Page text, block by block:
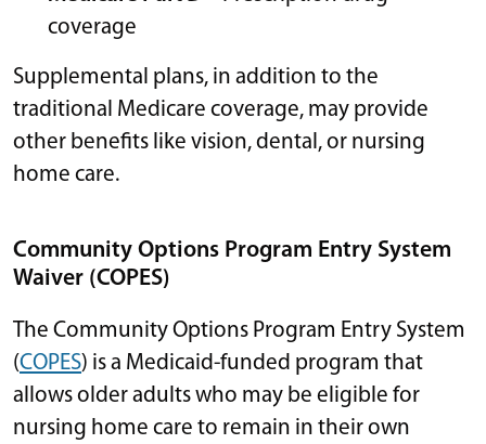
coverage
Supplemental plans, in addition to the
traditional Medicare coverage, may provide
other benefits like vision, dental, or nursing
home care.
Community Options Program Entry System
Waiver (COPES)
The Community Options Program Entry System
(COPES) is a Medicaid-funded program that
allows older adults who may be eligible for
nursing home care to remain in their own